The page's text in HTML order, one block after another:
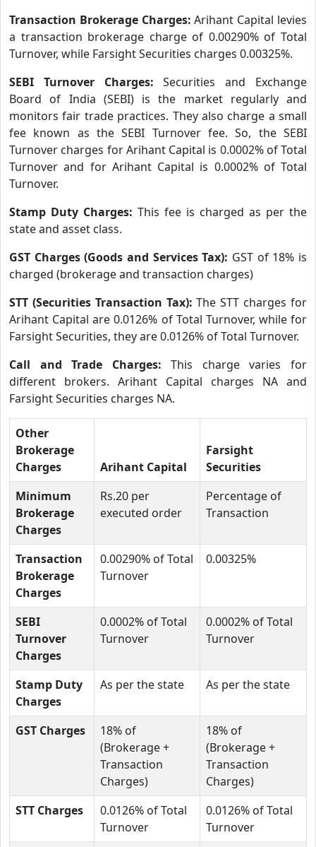
Transaction Brokerage Charges:Arihant Capital levies
a transaction brokerage charge of 0.00290% of Total
Turnover, while Farsight Securities charges 0.00325%.
SEBI Turnover Charges:Securities and Exchange
Board of India (SEBI) is the market regularly and
monitors fair trade practices. They also charge a small
fee known as the SEBI Turnover fee. So, the SEBI
Turnover charges for Arihant Capital is 0.0002% of Total
Turnover and for Arihant Capital is 0.0002% of Total
Turnover.
Stamp Duty Charges: This fee is charged as per the
state and asset class.
GST Charges (Goods and Services Tax): GST of 18% is
charged (brokerage and transaction charges)
STT (Securities Transaction Tax):The STT charges for
Arihant Capital are 0.0126% of Total Turnover, while for
Farsight Securities, they are 0.0126% of Total Turnover.
Call and Trade Charges:This charge varies for
different brokers. Arihant Capital charges NA and
Farsight Securities charges NA.
Other
Brokerage
Charges
Arihant Capital
Farsight
Securities
Minimum
Brokerage
Charges
Rs.20 per
executed order
Percentage of
Transaction
Transaction
Brokerage
Charges
0.00290% of Total
Turnover
0.00325%
SEBI
Turnover
Charges
0.0002% of Total
Turnover
0.0002% of Total
Turnover
Stamp Duty
Charges
As per the state As per the state
GST Charges
18% of
(Brokerage +
Transaction
Charges)
18% of
(Brokerage +
Transaction
Charges)
STT Charges
0.0126% of Total
Turnover
0.0126% of Total
Turnover